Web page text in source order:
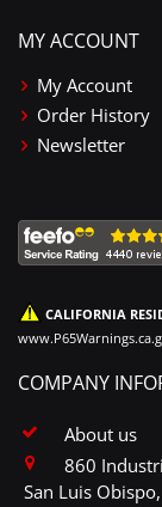
MY ACCOUNT
My Account
Order History
Newsletter
CALIFORNIA
COMPANY
About us
860
San Luis